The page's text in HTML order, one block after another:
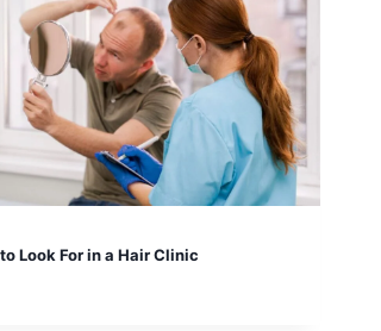
Look For in a Hair Clinic